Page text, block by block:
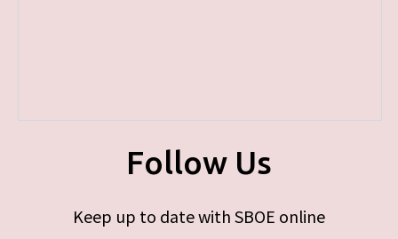
Follow Us
Keep up to date with SBOE online